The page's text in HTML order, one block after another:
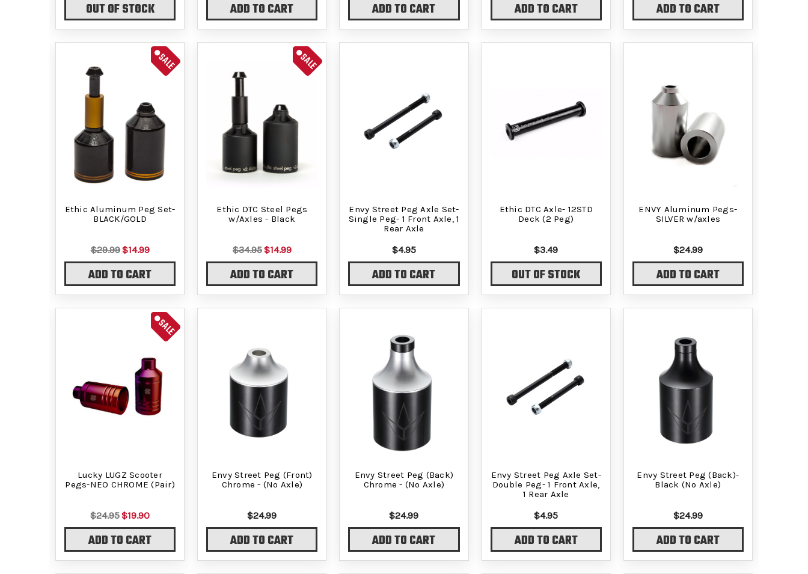
OUT OF STOCK ADD TO CART ADD TO CART ADD TO CART ADD TO CART
SALE
Ethic Aluminum Peg Set-
BLACK/GOLD
$29.99$14.99
ADD TO CART
SALE
Ethic DTC Steel Pegs
w/Axles - Black
$34.95$14.99
ADD TO CART
Envy Street Peg Axle Set-
Single Peg- 1 Front Axle, 1
Rear Axle
$4.95
ADD TO CART
Ethic DTC Axle- 12STD
Deck (2 Peg)
$3.49
OUT OF STOCK
ENVY Aluminum Pegs-
SILVER w/axles
$24.99
ADD TO CART
SALE
Lucky LUGZ Scooter
Pegs-NEO CHROME (Pair)
$24.95$19.90
ADD TO CART
Envy Street Peg (Front)
Chrome - (No Axle)
$24.99
ADD TO CART
Envy Street Peg (Back)
Chrome - (No Axle)
$24.99
ADD TO CART
Envy Street Peg Axle Set-
Double Peg- 1 Front Axle,
1 Rear Axle
$4.95
ADD TO CART
Envy Street Peg (Back)-
Black (No Axle)
$24.99
ADD TO CART